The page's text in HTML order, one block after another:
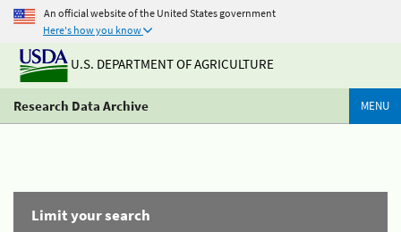
An official website of the United States government
Here's how you know
U.S. DEPARTMENT OF AGRICULTURE
Research Data Archive MENU
Limit your search